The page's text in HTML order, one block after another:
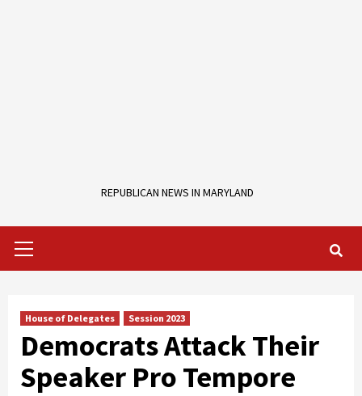
REPUBLICAN NEWS IN MARYLAND
Menu
House of Delegates Session 2023
Democrats Attack Their
Speaker Pro Tempore